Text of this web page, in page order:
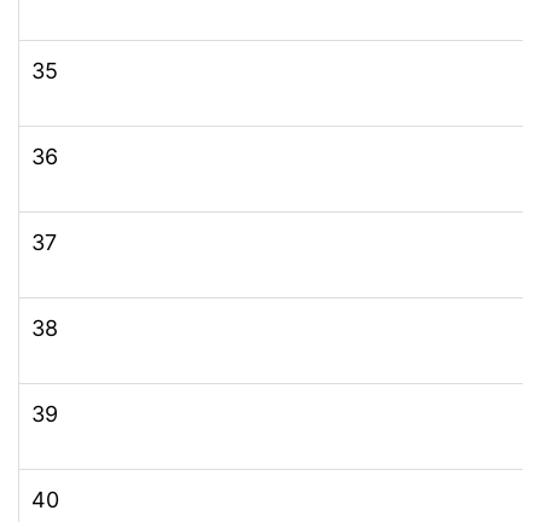
35
36
37
38
39
40